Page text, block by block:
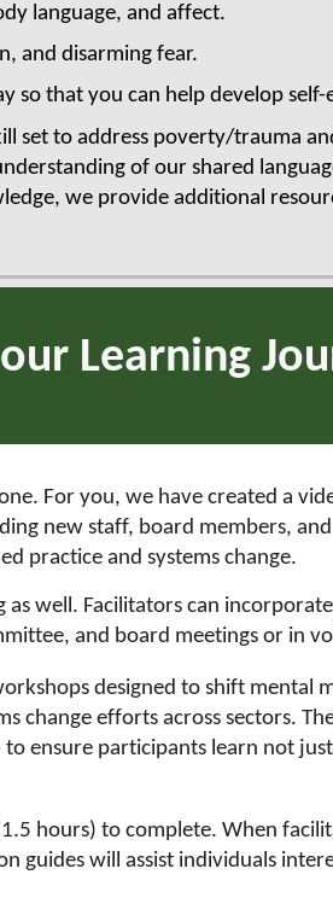
language, and affect.
and disarming fear.
so that you can help develop
set to address poverty/trauma
of our shared
we provide additional
Learning
For you, we have created a
new staff, board members,
practice and systems change.
well. Facilitators can
and board meetings or in
designed to shift mental
change efforts across sectors.
ensure participants learn not just
hours) to complete. When
guides will assist individuals